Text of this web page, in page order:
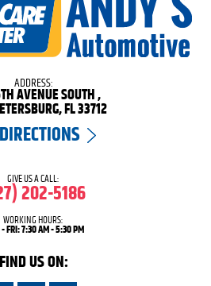
ADDRESS:
AVENUE SOUTH ,
FL 33712
GIVE US A CALL:
202-5186
WORKING HOURS:
- FRI: 7:30 AM - 5:30 PM
FIND US ON: